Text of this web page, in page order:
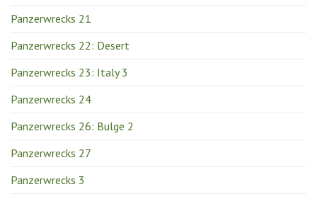
Panzerwrecks 21
Panzerwrecks 22: Desert
Panzerwrecks 23: Italy 3
Panzerwrecks 24
Panzerwrecks 26: Bulge 2
Panzerwrecks 27
Panzerwrecks 3